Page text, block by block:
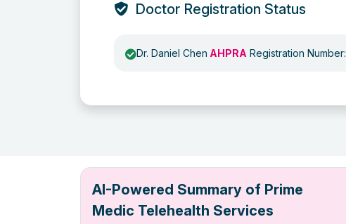
Doctor Registration Status
Dr. Daniel Chen AHPRA Registration Number:
AI-Powered Summary of Prime
Medic Telehealth Services